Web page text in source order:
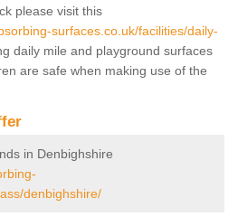
please visit this
surfaces.co.uk/facilities/daily-
daily mile and playground surfaces
are safe when making use of the
in Denbighshire
denbighshire/